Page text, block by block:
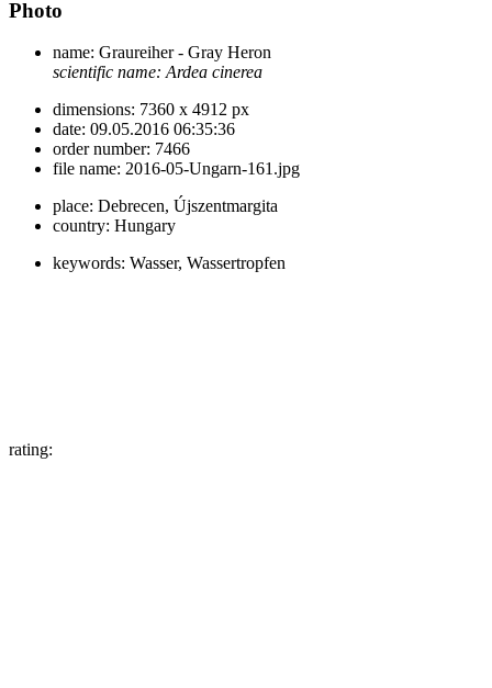
Photo
name: Graureiher - Gray Heron
scientific name: Ardea cinerea
dimensions: 7360 x 4912 px
date: 09.05.2016 06:35:36
order number: 7466
file name: 2016-05-Ungarn-161.jpg
place: Debrecen, Újszentmargita
country: Hungary
keywords: Wasser, Wassertropfen
rating: